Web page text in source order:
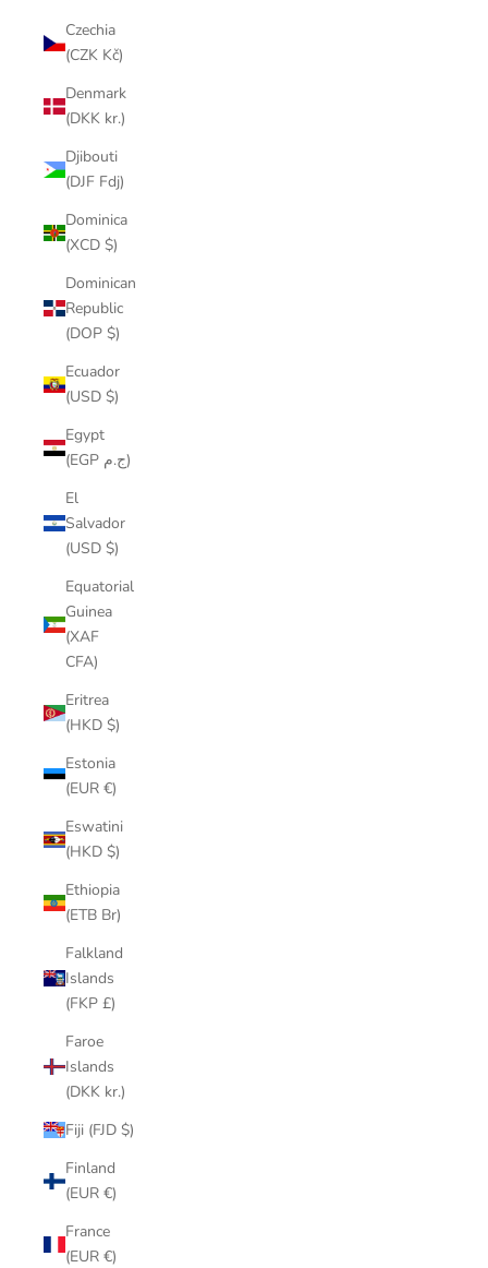
Czechia
(CZK Kč)
Denmark
(DKK kr.)
Djibouti
(DJF Fdj)
Dominica
(XCD $)
Dominican
Republic
(DOP $)
Ecuador
(USD $)
Egypt
(EGP ج.م)
El
Salvador
(USD $)
Equatorial
Guinea
(XAF
CFA)
Eritrea
(HKD $)
Estonia
(EUR €)
Eswatini
(HKD $)
Ethiopia
(ETB Br)
Falkland
Islands
(FKP £)
Faroe
Islands
(DKK kr.)
Fiji (FJD $)
Finland
(EUR €)
France
(EUR €)